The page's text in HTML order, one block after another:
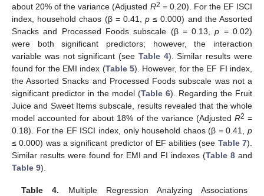
about 20% of the variance (Adjusted R2 = 0.20). For the EF ISCI
index, household chaos (β = 0.41,p ≤ 0.000) and the Assorted
Snacks and Processed Foods subscale (β = 0.13,p = 0.02)
were both significant predictors; however, the interaction
variable was not significant (see Table 4). Similar results were
found for the EMI index (Table 5). However, for the EF FI index,
the Assorted Snacks and Processed Foods subscale was not a
significant predictor in the model (Table 6). Regarding the Fruit
Juice and Sweet Items subscale, results revealed that the whole
model accounted for about 18% of the variance (Adjusted R2 =
0.18). For the EF ISCI index, only household chaos (β = 0.41, p
≤ 0.000) was a significant predictor of EF abilities (see Table 7).
Similar results were found for EMI and FI indexes (Table 8 and
Table 9).
Table 4. Multiple Regression Analyzing Associations